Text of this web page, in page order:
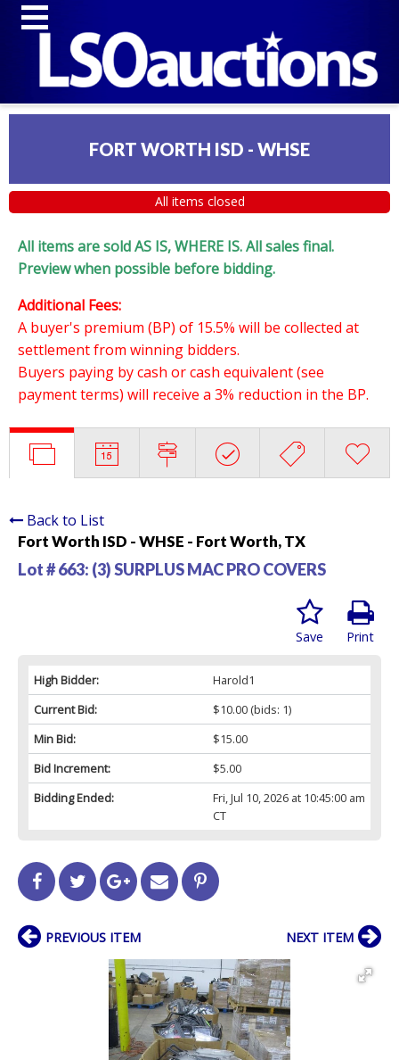
FORT WORTH ISD - WHSE
All items closed
All items are sold AS IS, WHERE IS. All sales final.
Preview when possible before bidding.
Additional Fees:
A buyer's premium (BP) of 15.5% will be collected at
settlement from winning bidders.
Buyers paying by cash or cash equivalent (see
payment terms) will receive a 3% reduction in the BP.
Back to List
Fort Worth ISD - WHSE - Fort Worth, TX
Lot # 663: (3) SURPLUS MAC PRO COVERS
Print
Save
High Bidder:
Harold1
Current Bid:
$10.00(bids: 1)
Min Bid:
$15.00
Bid Increment:
$5.00
Bidding Ended:
Fri, Jul 10, 2026 at 10:45:00 am
CT
PREVIOUS ITEM NEXT ITEM